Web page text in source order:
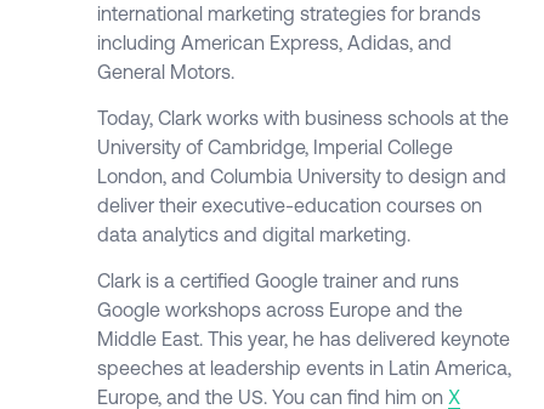
international marketing strategies for brands
including American Express, Adidas, and
General Motors.
Today, Clark works with business schools at the
University of Cambridge, Imperial College
London, and Columbia University to design and
deliver their executive-education courses on
data analytics and digital marketing.
Clark is a certified Google trainer and runs
Google workshops across Europe and the
Middle East. This year, he has delivered keynote
speeches at leadership events in Latin America,
Europe, and the US. You can find him on X